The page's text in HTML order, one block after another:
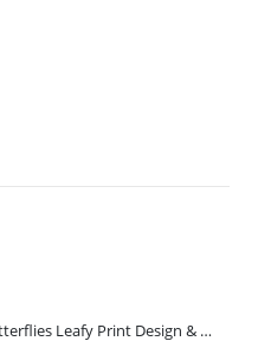
Sunflower & Butterflies Leafy Print Design & Contour Cut Wallpaper Border Sticker for Stylish Wall, Ceiling, Floor Skirting Decoration - 5.25 Inch Width x 5 Feet Length